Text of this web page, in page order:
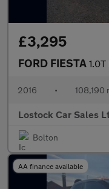
£3,295
FORD FIESTA 1.0T
2016 • 108,190
Lostock Car Sales
Bolton
AA finance available